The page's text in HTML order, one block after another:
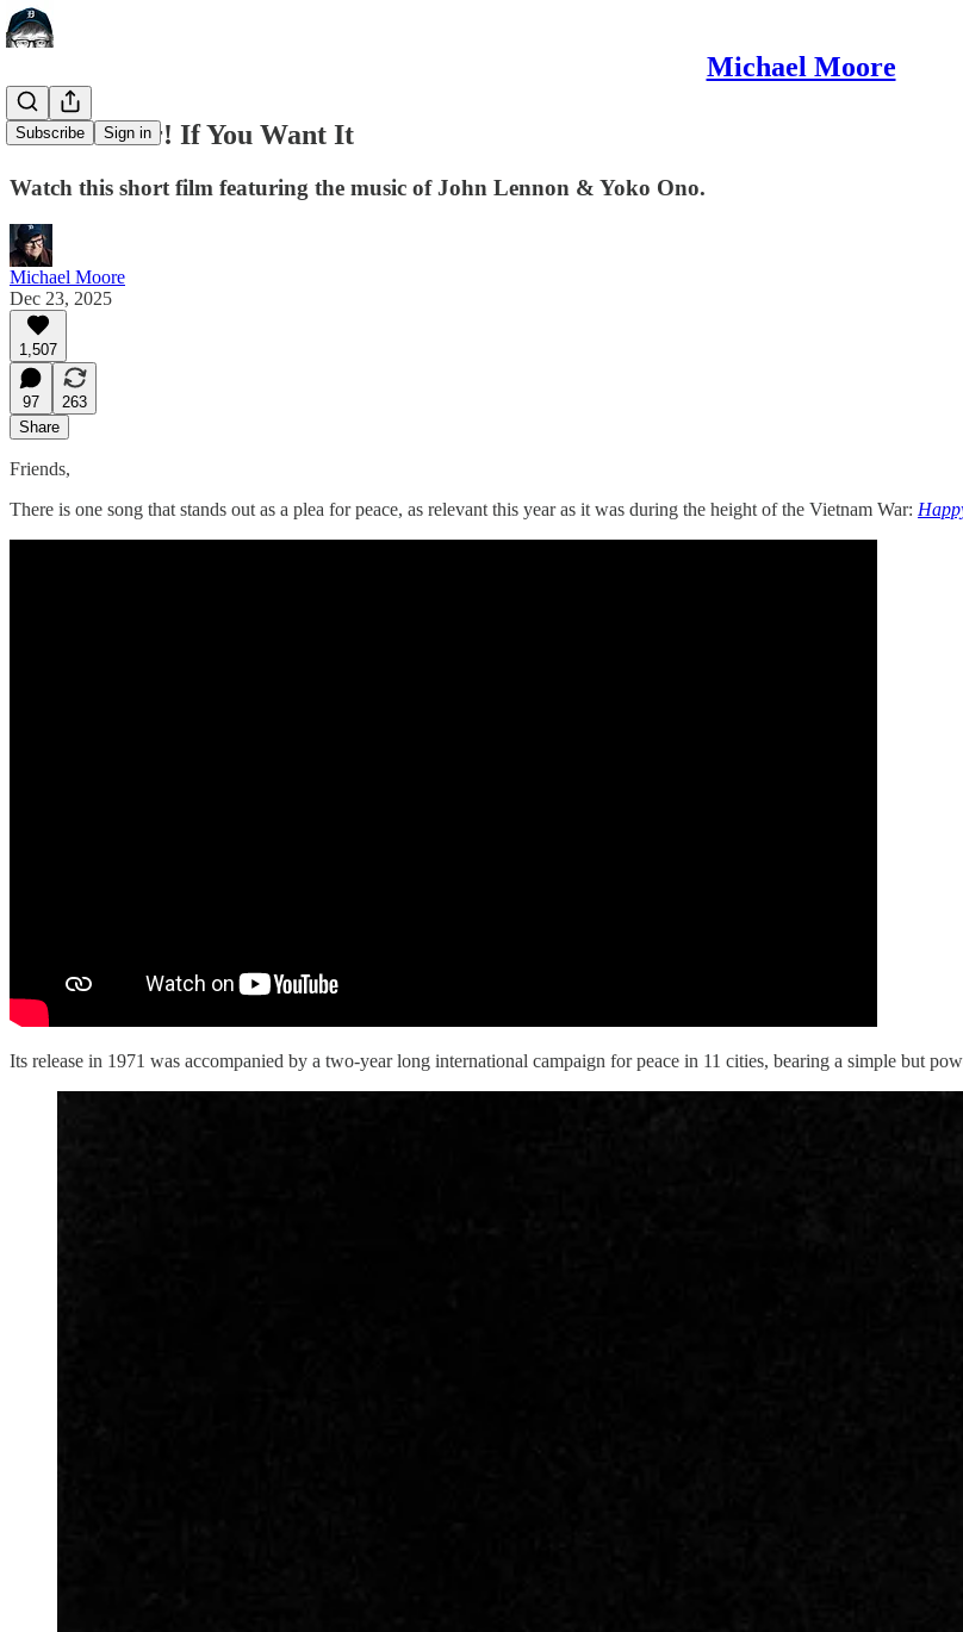
Michael Moore
Subscribe Sign in
War Is Over! If You Want It
Watch this short film featuring the music of John Lennon & Yoko Ono.
Michael Moore
Dec 23, 2025
1,507
97
263
Share
Friends,
There is one song that stands out as a plea for peace, as relevant this year as it was during the height of the Vietnam War:
Its release in 1971 was accompanied by a two-year long international campaign for peace in 11 cities, bearing a simple but